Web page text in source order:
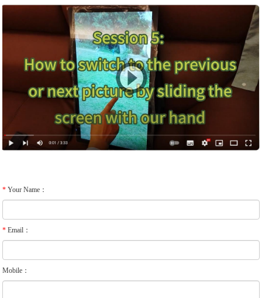
* Your Name：
* Email：
Mobile：